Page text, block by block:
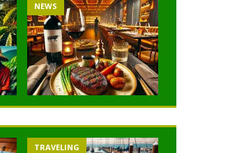
NEWS
TRAVELING